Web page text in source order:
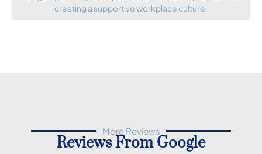
creating a supportive workplace culture.
More Reviews
Reviews From Google